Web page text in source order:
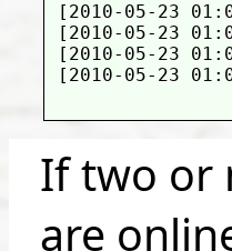
[2010-05-23
[2010-05-23
[2010-05-23
[2010-05-23
If two or
are